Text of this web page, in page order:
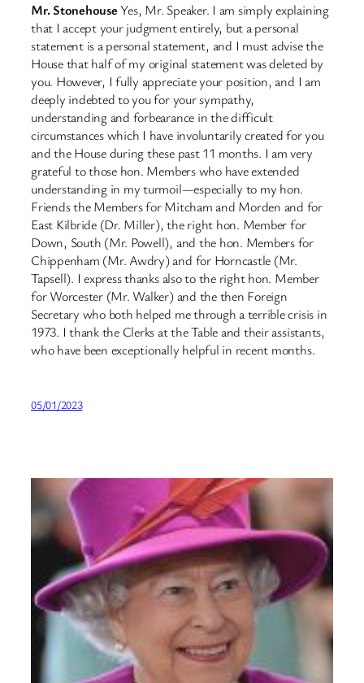
Mr. StonehouseYes, Mr. Speaker. I am simply explaining
that I accept your judgment entirely, but a personal
statement is a personal statement, and I must advise the
House that half of my original statement was deleted by
you. However, I fully appreciate your position, and I am
deeply indebted to you for your sympathy,
understanding and forbearance in the difficult
circumstances which I have involuntarily created for you
and the House during these past 11 months. I am very
grateful to those hon. Members who have extended
understanding in my turmoil—especially to my hon.
Friends the Members for Mitcham and Morden and for
East Kilbride (Dr. Miller), the right hon. Member for
Down, South (Mr. Powell), and the hon. Members for
Chippenham (Mr. Awdry) and for Horncastle (Mr.
Tapsell). I express thanks also to the right hon. Member
for Worcester (Mr. Walker) and the then Foreign
Secretary who both helped me through a terrible crisis in
1973. I thank the Clerks at the Table and their assistants,
who have been exceptionally helpful in recent months.
05/01/2023